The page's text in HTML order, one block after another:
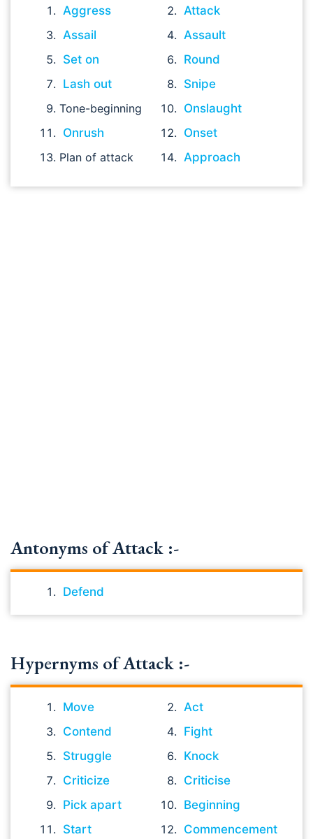
Aggress
Attack
Assail
Assault
Set on
Round
Lash out
Snipe
Tone-beginning
Onslaught
Onrush
Onset
Plan of attack
Approach
Antonyms of Attack :-
Defend
Hypernyms of Attack :-
Move
Act
Contend
Fight
Struggle
Knock
Criticize
Criticise
Pick apart
Beginning
Start
Commencement